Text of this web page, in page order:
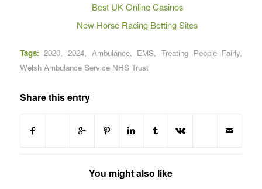
Best UK Online Casinos
New Horse Racing Betting Sites
Tags: 2020, 2024, Ambulance, EMS,Treating People Fairly,
Welsh Ambulance Service NHS Trust
Share this entry
You might also like